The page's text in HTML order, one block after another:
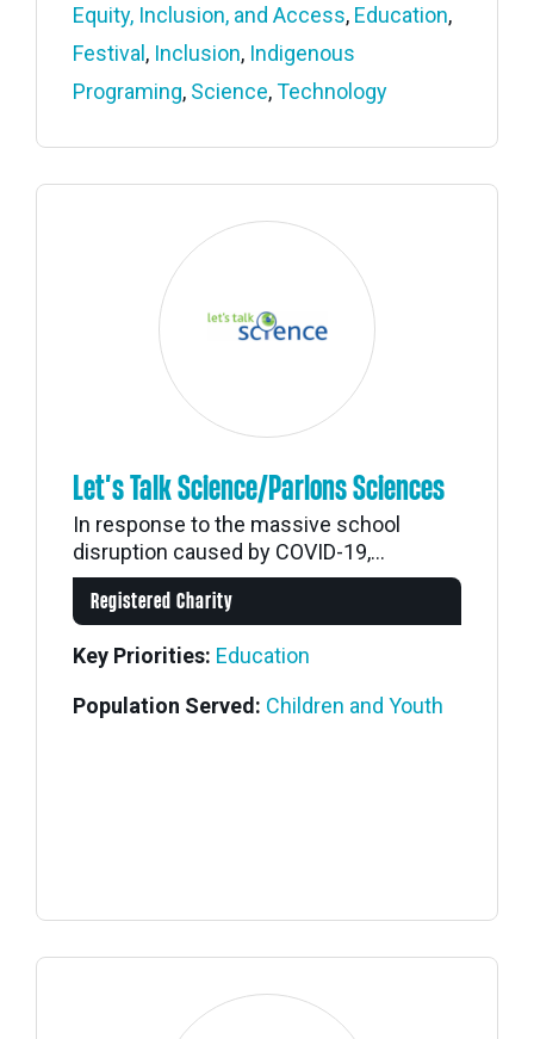
Equity, Inclusion, and Access, Education,
Festival , Inclusion, Indigenous
Programing, Science,Technology
Let’s Talk Science/Parlons Sciences
In response to the massive school
disruption caused by COVID-19,...
Registered Charity
Key Priorities: Education
Population Served: Children and Youth